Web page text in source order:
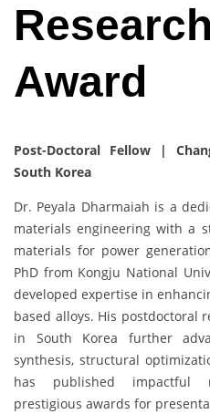
Award
Post-Doctoral Fellow |
South Korea
Dr. Peyala Dharmaiah is a
materials engineering with a
materials for power
PhD from Kongju National
developed expertise in
based alloys. His postdoctoral
in South Korea further
synthesis, structural
has published impactful
prestigious awards for